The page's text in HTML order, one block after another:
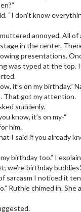
“I don’t know
muttered annoyed. All
in the center.
presentations.
was typed at the top.
it’s on my birthday.”
That got my attention.
suddenly.
know, it’s on my-“
him.
I said if you already
birthday too.” I
we’re birthday
sarcasm I noticed it
Ruthie chimed in. She